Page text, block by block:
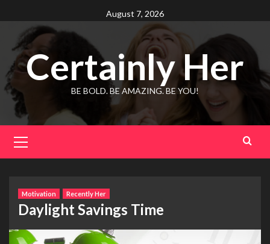
to
content
August 7, 2026
Certainly Her
BE BOLD. BE AMAZING. BE YOU!
Menu
Motivation Recently Her
Daylight Savings Time